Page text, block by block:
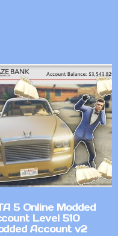
5 Online Modded
Level 510
Account v2